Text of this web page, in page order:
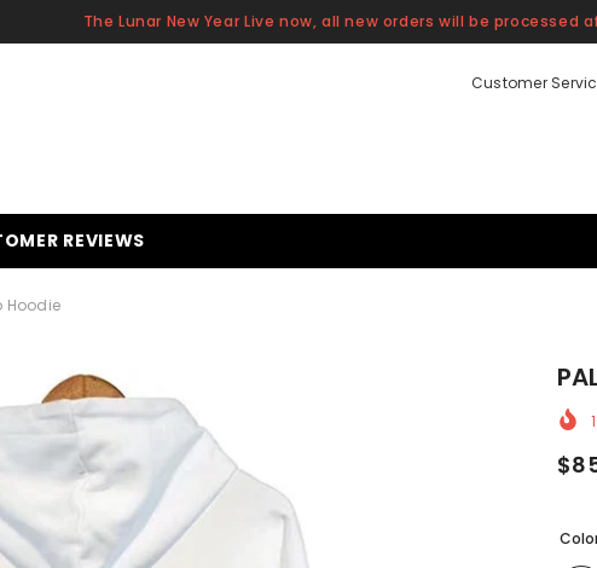
The Lunar New Year Live now, all new orders will be processed
Customer
REVIEWS
Hoodie